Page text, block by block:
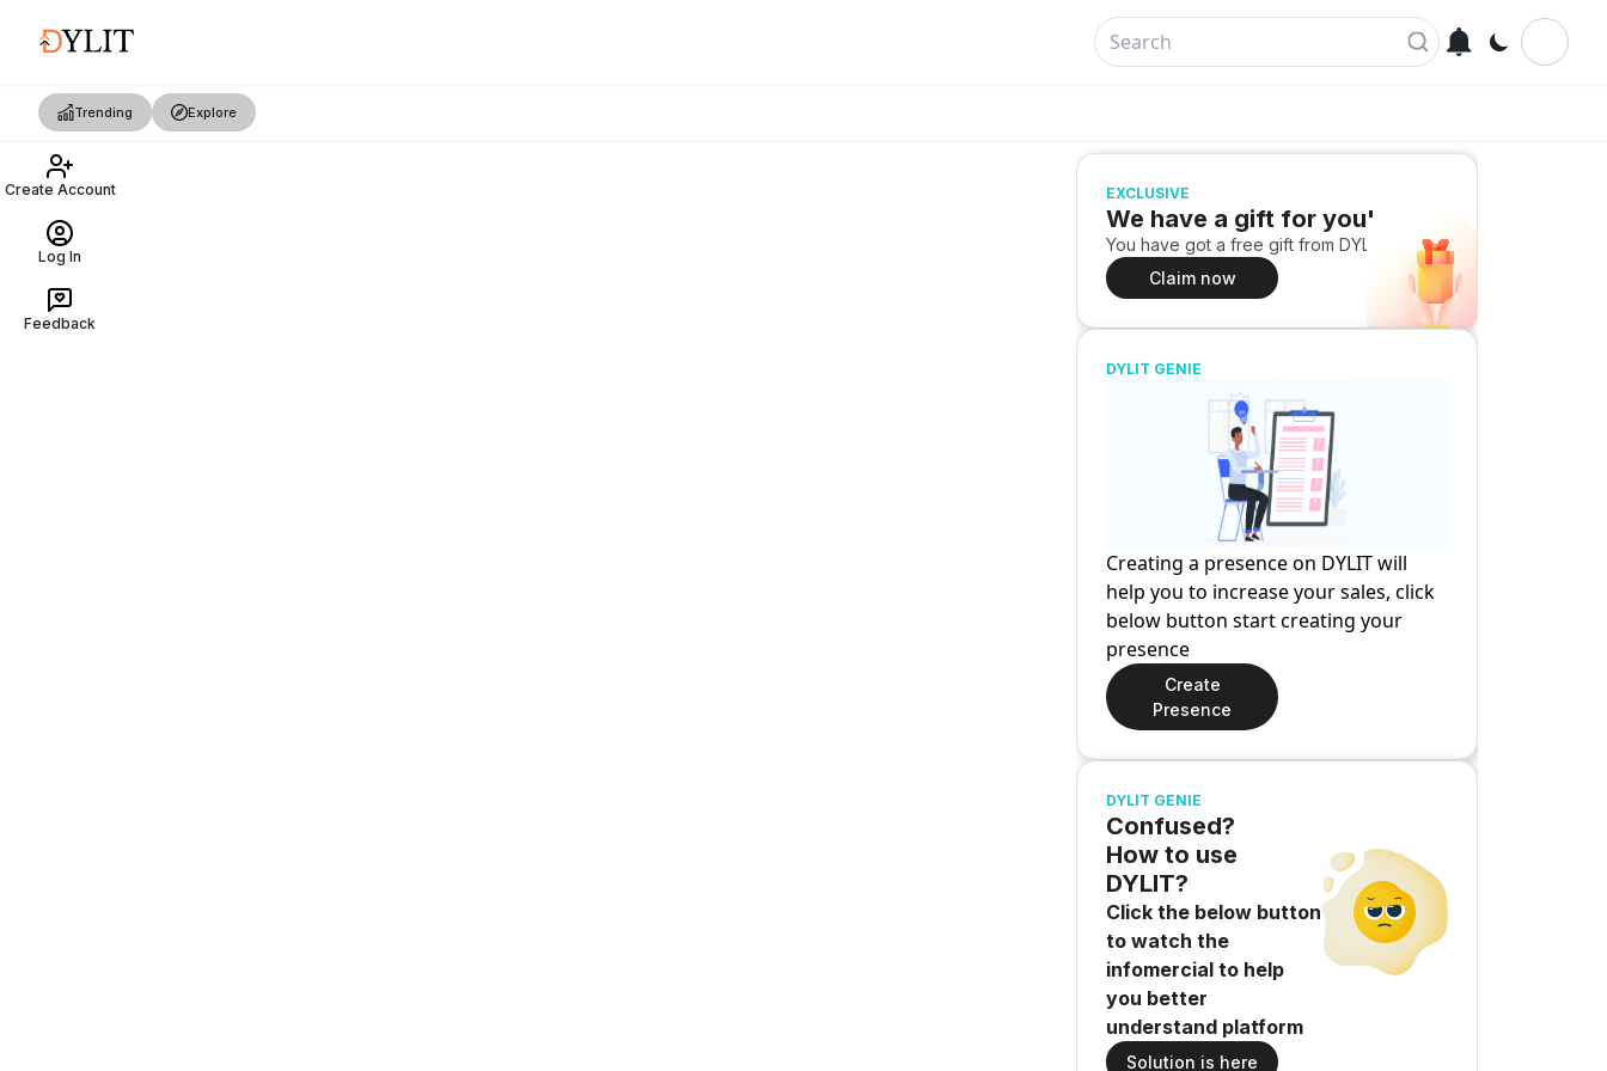
Trending Explore
Create Account
Log In
Feedback
EXCLUSIVE
We have a gift for you!
You have got a free gift from DYLIT
Claim now
DYLIT GENIE
Creating a presence on DYLIT will
help you to increase your sales, click
below button start creating your
presence
Create
Presence
DYLIT GENIE
Confused?
How to use
DYLIT?
Click the below button
to watch the
infomercial to help
you better
understand platform
Solution is here